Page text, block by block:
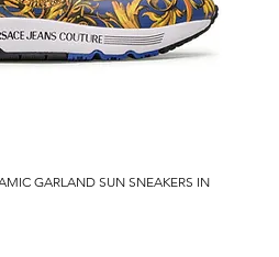
GARLAND SUN SNEAKERS IN